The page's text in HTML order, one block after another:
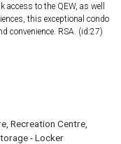
access to the QEW, as well
this exceptional condo
convenience. RSA. (id:27)
Recreation Centre,
- Locker